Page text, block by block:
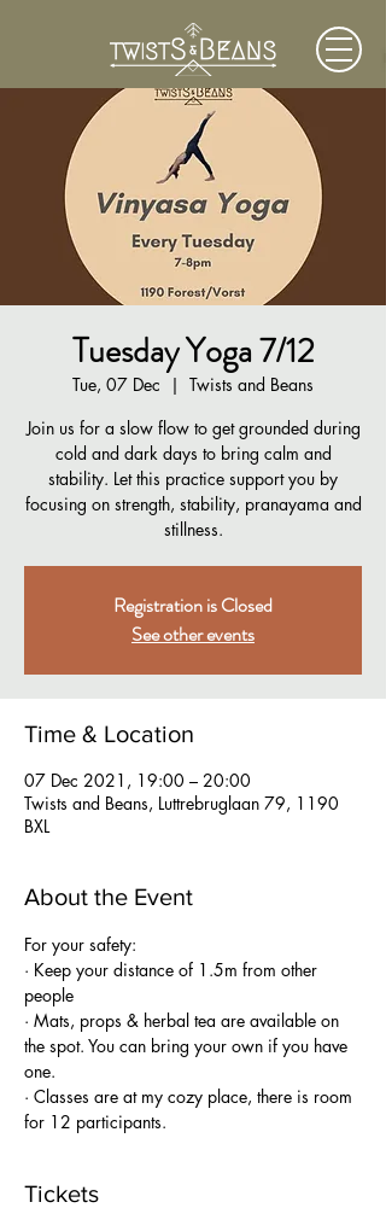
Tuesday Yoga 7/12
Tue, 07 Dec
  |
Twists and Beans
Join us for a slow flow to get grounded during
cold and dark days to bring calm and
stability. Let this practice support you by
focusing on strength, stability, pranayama and
stillness.
Registration is Closed
See other events
Time & Location
07 Dec 2021, 19:00 – 20:00
Twists and Beans, Luttrebruglaan 79, 1190
BXL
About the Event
For your safety:
· Keep your distance of 1.5m from other
people
· Mats, props & herbal tea are available on
the spot. You can bring your own if you have
one.
· Classes are at my cozy place, there is room
for 12 participants.
Tickets